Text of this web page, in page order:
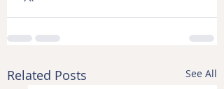
Related Posts See All